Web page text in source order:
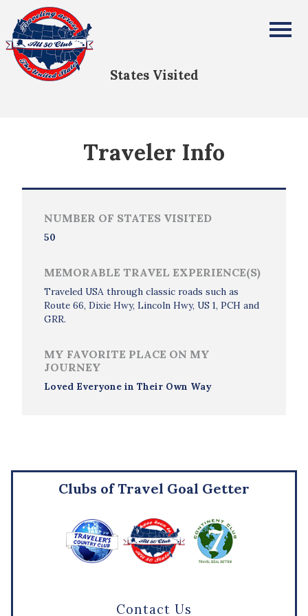
All Fifty States Club
States Visited
Traveler Info
NUMBER OF STATES VISITED
50
MEMORABLE TRAVEL EXPERIENCE(S)
Traveled USA through classic roads such as
Route 66, Dixie Hwy, Lincoln Hwy, US 1, PCH and
GRR.
MY FAVORITE PLACE ON MY
JOURNEY
Loved Everyone in Their Own Way
Contact Us
Clubs of Travel Goal Getter